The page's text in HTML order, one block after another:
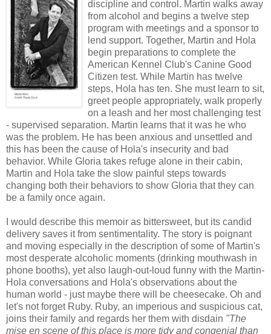
discipline and control. Martin walks away
from alcohol and begins a twelve step
program with meetings and a sponsor to
lend support. Together, Martin and Hola
begin preparations to complete the
American Kennel Club's Canine Good
Citizen test. While Martin has twelve
steps, Hola has ten. She must learn to sit,
greet people appropriately, walk properly
on a leash and her most challenging test
- supervised separation. Martin learns that it was he who
was the problem. He has been anxious and unsettled and
this has been the cause of Hola's insecurity and bad
behavior. While Gloria takes refuge alone in their cabin,
Martin and Hola take the slow painful steps towards
changing both their behaviors to show Gloria that they can
be a family once again.
I would describe this memoir as bittersweet, but its candid
delivery saves it from sentimentality. The story is poignant
and moving especially in the description of some of Martin's
most desperate alcoholic moments (drinking mouthwash in
phone booths), yet also laugh-out-loud funny with the Martin-
Hola conversations and Hola's observations about the
human world - just maybe there will be cheesecake. Oh and
let's not forget Ruby. Ruby, an imperious and suspicious cat,
joins their family and regards her them with disdain "The
mise en scene of this place is more tidy and congenial than